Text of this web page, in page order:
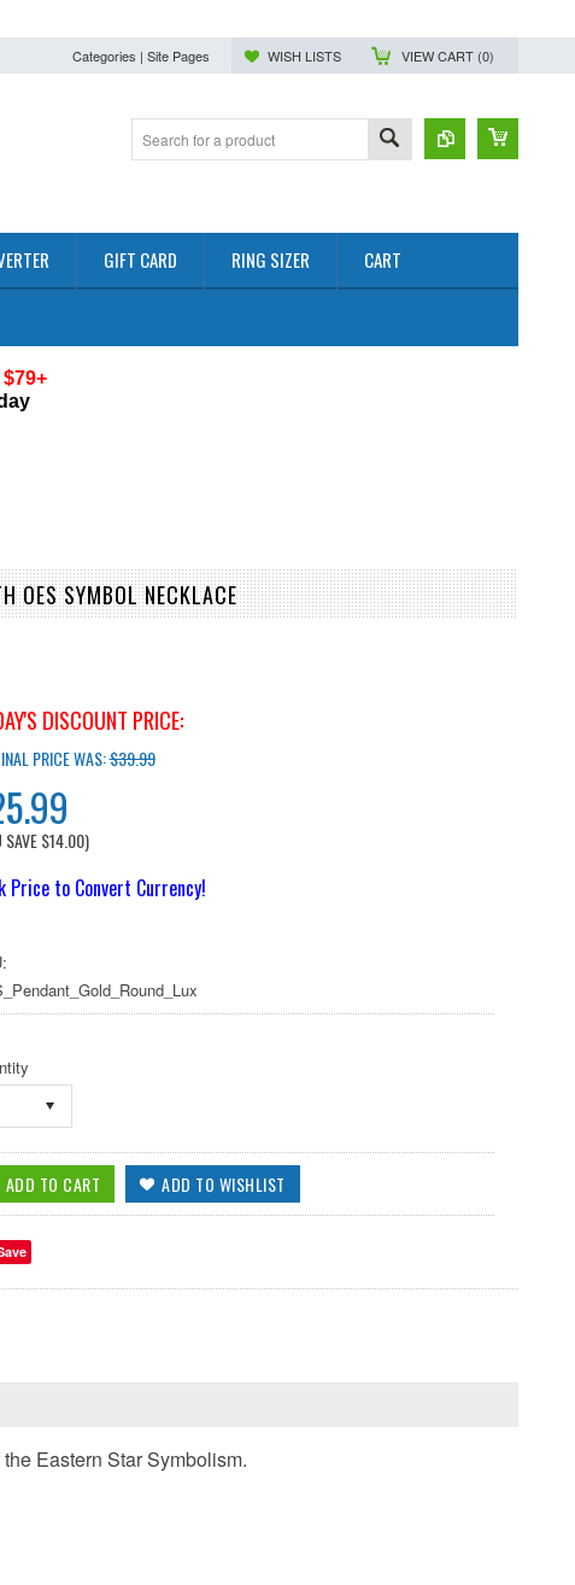
Categories | Site Pages WISH LISTS VIEW CART (0)
GIFT CARD RING SIZER CART
OES SYMBOL NECKLACE
DISCOUNT PRICE:
PRICE WAS:$39.99
SAVE$14.00)
Price to Convert Currency!
Eastern Star Symbolism.